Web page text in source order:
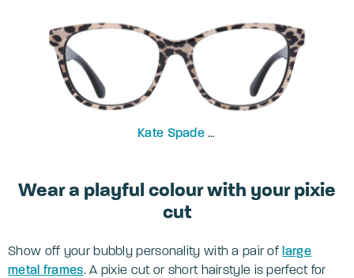
Kate Spade
Atalina 51
Wear a playful colour with your pixie
cut
Show off your bubbly personality with a pair oflarge
metal frames. A pixie cut or short hairstyle is perfect for